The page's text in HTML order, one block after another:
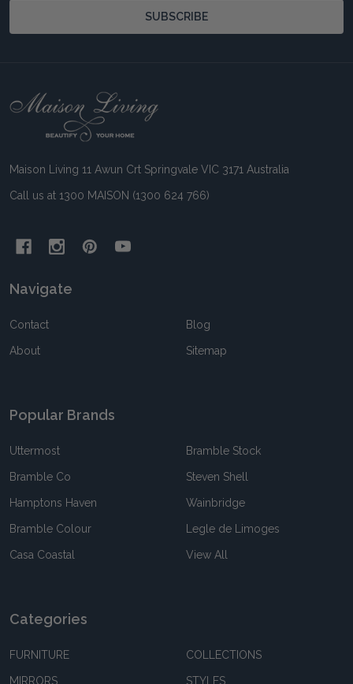
SUBSCRIBE
Footer
Maison Living 11 Awun Crt Springvale VIC 3171 Australia
Call us at 1300 MAISON (1300 624 766)
Navigate
Contact
About
Blog
Sitemap
Popular Brands
Uttermost
Bramble Co
Hamptons Haven
Bramble Colour
Casa Coastal
Bramble Stock
Steven Shell
Wainbridge
Legle de Limoges
View All
Categories
FURNITURE
MIRRORS
COLLECTIONS
STYLES